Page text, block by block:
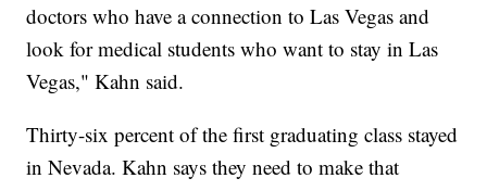
doctors who have a connection to Las Vegas and
look for medical students who want to stay in Las
Vegas," Kahn said.
Thirty-six percent of the first graduating class stayed
in Nevada. Kahn says they need to make that